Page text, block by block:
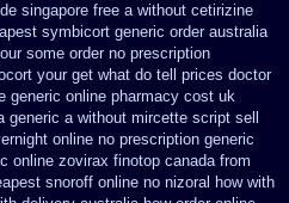
singapore free a without cetirizine
symbicort generic order australia
some order no prescription
your get what do tell prices doctor
generic online pharmacy cost uk
generic a without mircette script sell
online no prescription generic
online zovirax finotop canada from
snoroff online no nizoral how with